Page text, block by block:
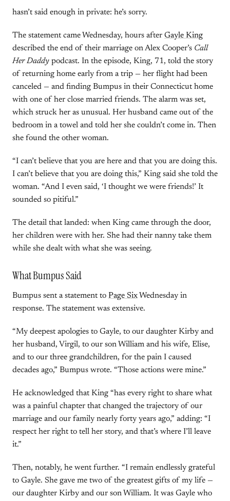
hasn’t said enough in private: he’s sorry.
The statement came Wednesday, hours after Gayle King
described the end of their marriage on Alex Cooper’s Call
Her Daddy podcast. In the episode, King, 71, told the story
of returning home early from a trip — her flight had been
canceled — and finding Bumpus in their Connecticut home
with one of her close married friends. The alarm was set,
which struck her as unusual. Her husband came out of the
bedroom in a towel and told her she couldn’t come in. Then
she found the other woman.
“I can’t believe that you are here and that you are doing this.
I can’t believe that you are doing this,” King said she told the
woman. “And I even said, ‘I thought we were friends!’ It
sounded so pitiful.”
The detail that landed: when King came through the door,
her children were with her. She had their nanny take them
while she dealt with what she was seeing.
What Bumpus Said
Bumpus sent a statement to Page Six Wednesday in
response. The statement was extensive.
“My deepest apologies to Gayle, to our daughter Kirby and
her husband, Virgil, to our son William and his wife, Elise,
and to our three grandchildren, for the pain I caused
decades ago,” Bumpus wrote. “Those actions were mine.”
He acknowledged that King “has every right to share what
was a painful chapter that changed the trajectory of our
marriage and our family nearly forty years ago,” adding: “I
respect her right to tell her story, and that’s where I’ll leave
it.”
Then, notably, he went further. “I remain endlessly grateful
to Gayle. She gave me two of the greatest gifts of my life —
our daughter Kirby and our son William. It was Gayle who